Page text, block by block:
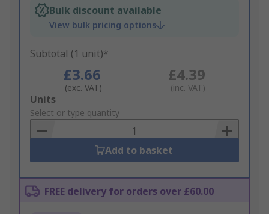
Bulk discount available
View bulk pricing options
Subtotal (1 unit)*
£3.66
(exc. VAT)
£4.39
(inc. VAT)
Add
to
Basket
Units
Select or type quantity
Add to basket
FREE delivery for orders over £60.00